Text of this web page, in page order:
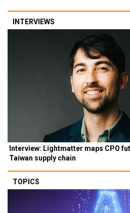
INTERVIEWS
Interview: Lightmatter maps CPO
Taiwan supply chain
TOPICS